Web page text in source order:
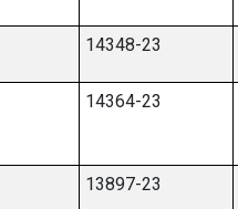
14348-23
14364-23
13897-23